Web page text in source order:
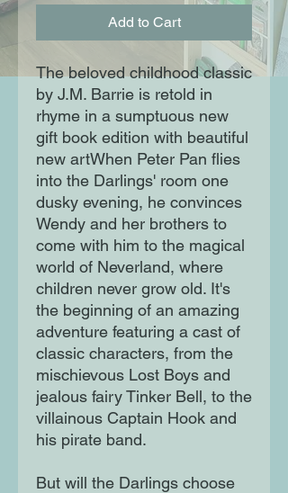
Add to Cart
The beloved childhood classic
by J.M. Barrie is retold in
rhyme in a sumptuous new
gift book edition with beautiful
new artWhen Peter Pan flies
into the Darlings' room one
dusky evening, he convinces
Wendy and her brothers to
come with him to the magical
world of Neverland, where
children never grow old. It's
the beginning of an amazing
adventure featuring a cast of
classic characters, from the
mischievous Lost Boys and
jealous fairy Tinker Bell, to the
villainous Captain Hook and
his pirate band.
But will the Darlings choose